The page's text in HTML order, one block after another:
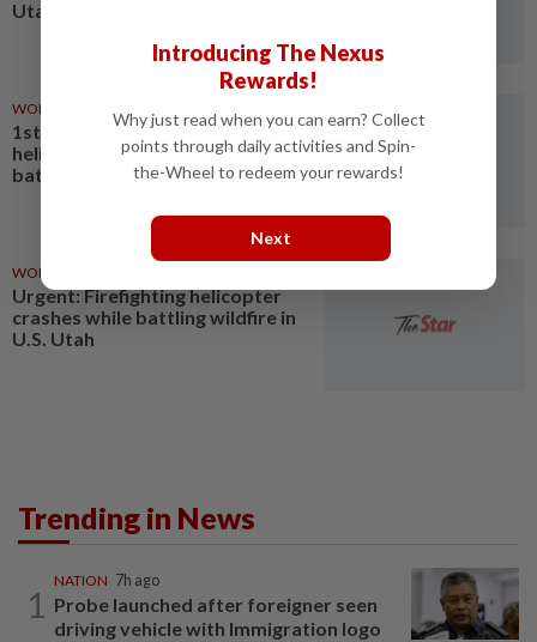
Utah
WORLD
1st LD Writethru: Firefighting
helicopter crashes while
battling wildfire in U.S. Utah
WORLD
Urgent: Firefighting helicopter
crashes while battling wildfire in
U.S. Utah
Trending in News
1
NATION 7h ago
Probe launched after foreigner seen
driving vehicle with Immigration logo
Introducing The Nexus
Rewards!
Why just read when you can earn? Collect
points through daily activities and Spin-
the-Wheel to redeem your rewards!
Next